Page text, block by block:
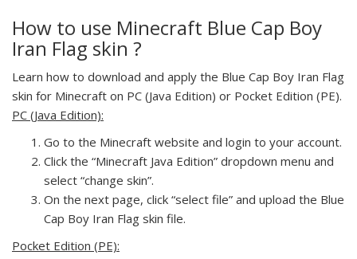
How to use Minecraft Blue Cap Boy
Iran Flag skin ?
Learn how to download and apply the Blue Cap Boy Iran Flag
skin for Minecraft on PC (Java Edition) or Pocket Edition (PE).
PC (Java Edition):
Go to the Minecraft website and login to your account.
Click the “Minecraft Java Edition” dropdown menu and
select “change skin”.
On the next page, click “select file” and upload the Blue
Cap Boy Iran Flag skin file.
Pocket Edition (PE):